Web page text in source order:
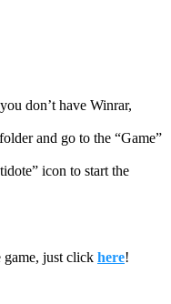
don’t have Winrar,
and go to the “Game”
icon to start the
just click here!